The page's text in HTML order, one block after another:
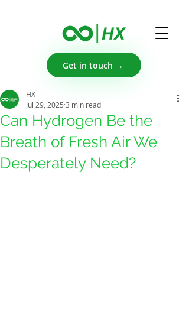
Get in touch →
Can Hydrogen Be the
Breath of Fresh Air We
Desperately Need?
HX
Jul 29, 2025 3 min read